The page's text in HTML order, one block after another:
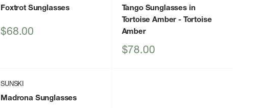
Foxtrot Sunglasses
Sale
$68.00
Tango Sunglasses in
Tortoise Amber - Tortoise
Amber
Sale
$78.00
SUNSKI
Madrona Sunglasses